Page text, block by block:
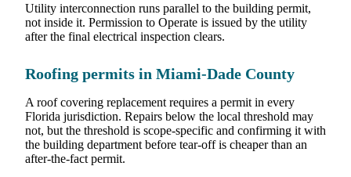
Utility interconnection runs parallel to the building permit,
not inside it. Permission to Operate is issued by the utility
after the final electrical inspection clears.
Roofing permits in Miami-Dade County
A roof covering replacement requires a permit in every
Florida jurisdiction. Repairs below the local threshold may
not, but the threshold is scope-specific and confirming it with
the building department before tear-off is cheaper than an
after-the-fact permit.